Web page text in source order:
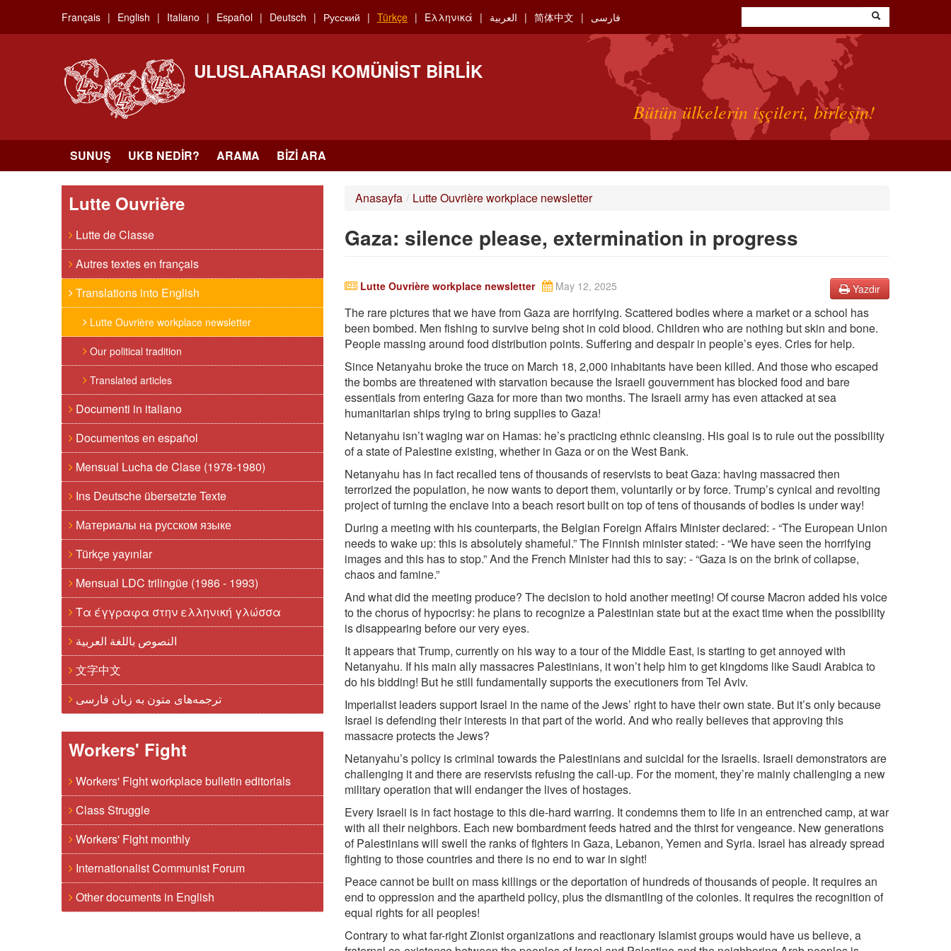
main
Français English Italiano Español Deutsch Русский Türkçe Ελληνικά العربية 简体中文 فارسی
ULUSLARARASI KOMÜNIST BIRLIK
Bütün ülkelerin işçileri, birleşin!
SUNUŞ UKB NEDIR? ARAMA BIZI ARA
Lutte Ouvrière
Lutte de Classe
Autres textes en français
Translations into English
Lutte Ouvrière workplace newsletter
Our political tradition
Translated articles
Documenti in italiano
Documentos en español
Mensual Lucha de Clase (1978-1980)
Ins Deutsche übersetzte Texte
Материалы на русском языке
Türkçe yayınlar
Mensual LDC trilingüe (1986 - 1993)
Τα έγγραφα στην ελληνική γλώσσα
النصوص باللغة العربية
文字中文
ترجمه‌های متون به زبان فارسی
Workers' Fight
Workers' Fight workplace bulletin editorials
Class Struggle
Workers' Fight monthly
Internationalist Communist Forum
Other documents in English
Anasayfa / Lutte Ouvrière workplace newsletter
Gaza: silence please, extermination in progress
Yazdır
Lutte Ouvrière workplace newsletter May 12, 2025
The rare pictures that we have from Gaza are horrifying. Scattered bodies where a market or a school has
been bombed. Men fishing to survive being shot in cold blood. Children who are nothing but skin and bone.
People massing around food distribution points. Suffering and despair in people’s eyes. Cries for help.
Since Netanyahu broke the truce on March 18, 2,000 inhabitants have been killed. And those who escaped
the bombs are threatened with starvation because the Israeli gouvernment has blocked food and bare
essentials from entering Gaza for more than two months. The Israeli army has even attacked at sea
humanitarian ships trying to bring supplies to Gaza!
Netanyahu isn’t waging war on Hamas: he’s practicing ethnic cleansing. His goal is to rule out the possibility
of a state of Palestine existing, whether in Gaza or on the West Bank.
Netanyahu has in fact recalled tens of thousands of reservists to beat Gaza: having massacred then
terrorized the population, he now wants to deport them, voluntarily or by force. Trump’s cynical and revolting
project of turning the enclave into a beach resort built on top of tens of thousands of bodies is under way!
During a meeting with his counterparts, the Belgian Foreign Affairs Minister declared: - “The European Union
needs to wake up: this is absolutely shameful.” The Finnish minister stated: - “We have seen the horrifying
images and this has to stop.” And the French Minister had this to say: - “Gaza is on the brink of collapse,
chaos and famine.”
And what did the meeting produce? The decision to hold another meeting! Of course Macron added his voice
to the chorus of hypocrisy: he plans to recognize a Palestinian state but at the exact time when the possibility
is disappearing before our very eyes.
It appears that Trump, currently on his way to a tour of the Middle East, is starting to get annoyed with
Netanyahu. If his main ally massacres Palestinians, it won’t help him to get kingdoms like Saudi Arabica to
do his bidding! But he still fundamentally supports the executioners from Tel Aviv.
Imperialist leaders support Israel in the name of the Jews’ right to have their own state. But it’s only because
Israel is defending their interests in that part of the world. And who really believes that approving this
massacre protects the Jews?
Netanyahu’s policy is criminal towards the Palestinians and suicidal for the Israelis. Israeli demonstrators are
challenging it and there are reservists refusing the call-up. For the moment, they’re mainly challenging a new
military operation that will endanger the lives of hostages.
Every Israeli is in fact hostage to this die-hard warring. It condemns them to life in an entrenched camp, at war
with all their neighbors. Each new bombardment feeds hatred and the thirst for vengeance. New generations
of Palestinians will swell the ranks of fighters in Gaza, Lebanon, Yemen and Syria. Israel has already spread
fighting to those countries and there is no end to war in sight!
Peace cannot be built on mass killings or the deportation of hundreds of thousands of people. It requires an
end to oppression and the apartheid policy, plus the dismantling of the colonies. It requires the recognition of
equal rights for all peoples!
Contrary to what far-right Zionist organizations and reactionary Islamist groups would have us believe, a